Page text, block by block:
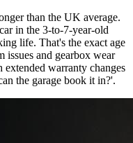
than the UK average.
in the 3-to-7-year-old
life. That's the exact age
issues and gearbox wear
warranty changes
the garage book it in?'.